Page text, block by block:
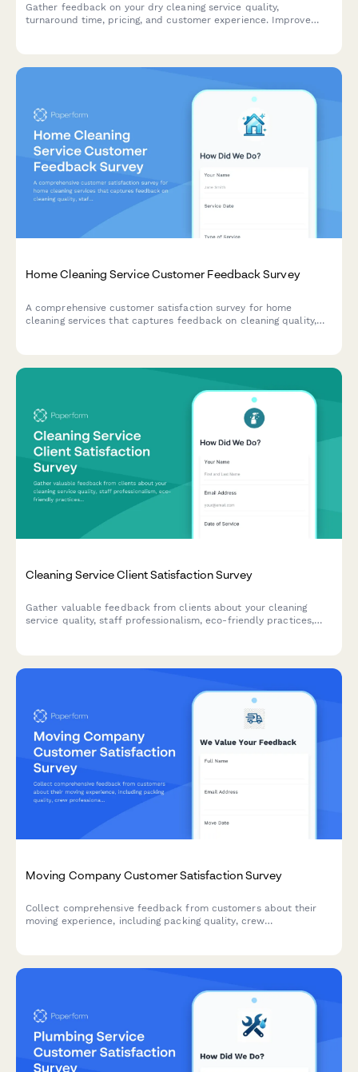
Gather feedback on your dry cleaning service quality,
turnaround time, pricing, and customer experience. Improve
Home Cleaning Service Customer Feedback Survey
A comprehensive customer satisfaction survey for home
cleaning services that captures feedback on cleaning quality,
Cleaning Service Client Satisfaction Survey
Gather valuable feedback from clients about your cleaning
service quality, staff professionalism, eco-friendly practices,
Moving Company Customer Satisfaction Survey
Collect comprehensive feedback from customers about their
moving experience, including packing quality, crew